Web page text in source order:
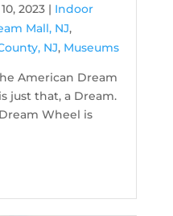
2023 | Indoor
Mall, NJ,
NJ, Museums
American Dream
just that, a Dream.
Wheel is